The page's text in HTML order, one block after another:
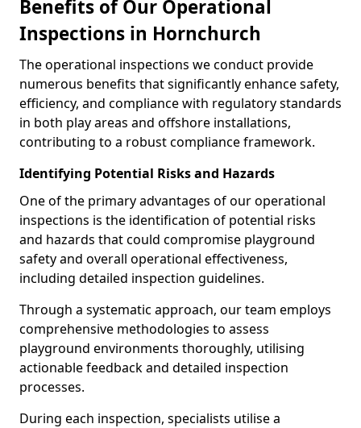
Benefits of Our Operational
Inspections in Hornchurch
The operational inspections we conduct provide
numerous benefits that significantly enhance safety,
efficiency, and compliance with regulatory standards
in both play areas and offshore installations,
contributing to a robust compliance framework.
Identifying Potential Risks and Hazards
One of the primary advantages of our operational
inspections is the identification of potential risks
and hazards that could compromise playground
safety and overall operational effectiveness,
including detailed inspection guidelines.
Through a systematic approach, our team employs
comprehensive methodologies to assess
playground environments thoroughly, utilising
actionable feedback and detailed inspection
processes.
During each inspection, specialists utilise a